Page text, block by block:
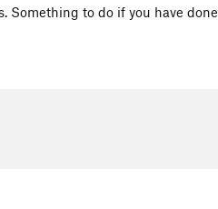
Something to do if you have done